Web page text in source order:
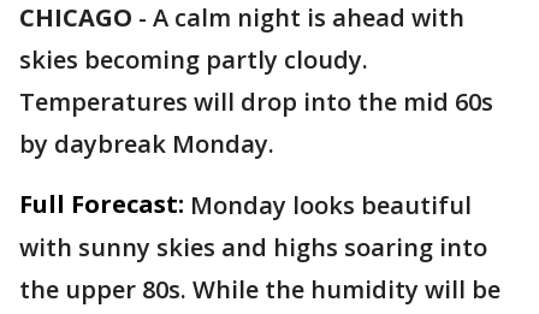
CHICAGO - A calm night is ahead with
skies becoming partly cloudy.
Temperatures will drop into the mid 60s
by daybreak Monday.
Full Forecast: Monday looks beautiful
with sunny skies and highs soaring into
the upper 80s. While the humidity will be